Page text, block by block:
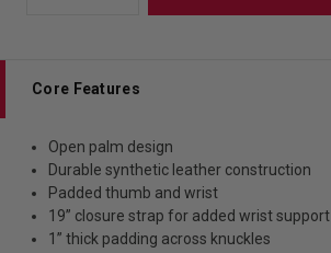
Core Features
Open palm design
Durable synthetic leather construction
Padded thumb and wrist
19” closure strap for added wrist support
1” thick padding across knuckles